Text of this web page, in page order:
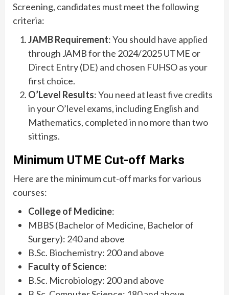
Screening, candidates must meet the following
criteria:
JAMB Requirement: You should have applied
through JAMB for the 2024/2025 UTME or
Direct Entry (DE) and chosen FUHSO as your
first choice.
O’Level Results: You need at least five credits
in your O’level exams, including English and
Mathematics, completed in no more than two
sittings.
Minimum UTME Cut-off Marks
Here are the minimum cut-off marks for various
courses:
College of Medicine:
MBBS (Bachelor of Medicine, Bachelor of
Surgery): 240 and above
B.Sc. Biochemistry: 200 and above
Faculty of Science:
B.Sc. Microbiology: 200 and above